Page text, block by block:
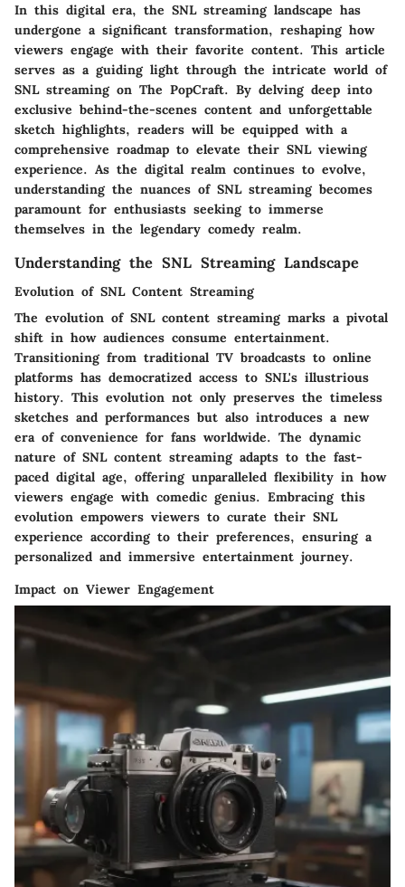
In this digital era, the SNL streaming landscape has
undergone a significant transformation, reshaping how
viewers engage with their favorite content. This article
serves as a guiding light through the intricate world of
SNL streaming on The PopCraft. By delving deep into
exclusive behind-the-scenes content and unforgettable
sketch highlights, readers will be equipped with a
comprehensive roadmap to elevate their SNL viewing
experience. As the digital realm continues to evolve,
understanding the nuances of SNL streaming becomes
paramount for enthusiasts seeking to immerse
themselves in the legendary comedy realm.
Understanding the SNL Streaming Landscape
Evolution of SNL Content Streaming
The evolution of SNL content streaming marks a pivotal
shift in how audiences consume entertainment.
Transitioning from traditional TV broadcasts to online
platforms has democratized access to SNL's illustrious
history. This evolution not only preserves the timeless
sketches and performances but also introduces a new
era of convenience for fans worldwide. The dynamic
nature of SNL content streaming adapts to the fast-
paced digital age, offering unparalleled flexibility in how
viewers engage with comedic genius. Embracing this
evolution empowers viewers to curate their SNL
experience according to their preferences, ensuring a
personalized and immersive entertainment journey.
Impact on Viewer Engagement